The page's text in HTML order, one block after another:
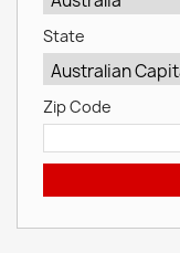
State
Zip Code